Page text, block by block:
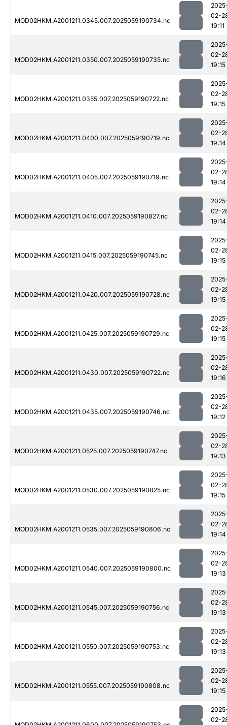
MOD02HKM.A2001211.0345.007.2025059190734.nc
02-
19:11
MOD02HKM.A2001211.0350.007.2025059190735.nc
02-
19:15
MOD02HKM.A2001211.0355.007.2025059190722.nc
02-
19:15
MOD02HKM.A2001211.0400.007.2025059190719.nc
02-
19:14
MOD02HKM.A2001211.0405.007.2025059190719.nc
02-
19:14
MOD02HKM.A2001211.0410.007.2025059190827.nc
02-
19:14
MOD02HKM.A2001211.0415.007.2025059190745.nc
02-
19:15
MOD02HKM.A2001211.0420.007.2025059190728.nc
02-
19:15
MOD02HKM.A2001211.0425.007.2025059190729.nc
02-
19:15
MOD02HKM.A2001211.0430.007.2025059190722.nc
02-
19:16
MOD02HKM.A2001211.0435.007.2025059190746.nc
02-
19:12
MOD02HKM.A2001211.0525.007.2025059190747.nc
02-
19:13
MOD02HKM.A2001211.0530.007.2025059190825.nc
02-
19:15
MOD02HKM.A2001211.0535.007.2025059190806.nc
02-
19:14
MOD02HKM.A2001211.0540.007.2025059190800.nc
02-
19:13
MOD02HKM.A2001211.0545.007.2025059190756.nc
02-
19:13
MOD02HKM.A2001211.0550.007.2025059190753.nc
02-
19:13
MOD02HKM.A2001211.0555.007.2025059190808.nc
02-
19:15
02-